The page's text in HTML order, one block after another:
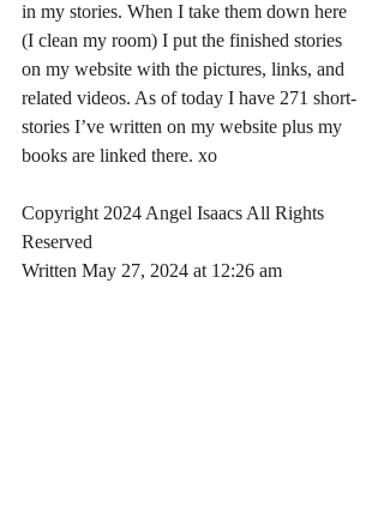
in my stories. When I take them down here
(I clean my room) I put the finished stories
on my website with the pictures, links, and
related videos. As of today I have 271 short-
stories I’ve written on my website plus my
books are linked there. xo
Copyright 2024 Angel Isaacs All Rights
Reserved
Written May 27, 2024 at 12:26 am